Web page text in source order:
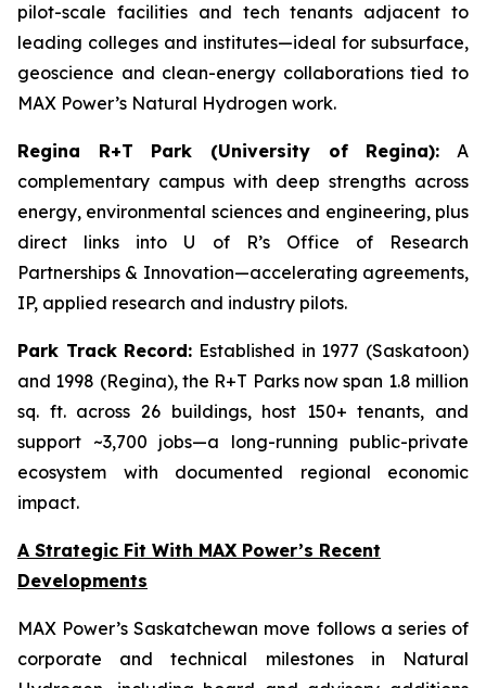
pilot-scale facilities and tech tenants adjacent to
leading colleges and institutes—ideal for subsurface,
geoscience and clean-energy collaborations tied to
MAX Power’s Natural Hydrogen work.
Regina R+T Park (University of Regina): A
complementary campus with deep strengths across
energy, environmental sciences and engineering, plus
direct links into U of R’s Office of Research
Partnerships & Innovation—accelerating agreements,
IP, applied research and industry pilots.
Park Track Record: Established in 1977 (Saskatoon)
and 1998 (Regina), the R+T Parks now span 1.8 million
sq. ft. across 26 buildings, host 150+ tenants, and
support ~3,700 jobs—a long-running public-private
ecosystem with documented regional economic
impact.
A Strategic Fit With MAX Power’s Recent
Developments
MAX Power’s Saskatchewan move follows a series of
corporate and technical milestones in Natural